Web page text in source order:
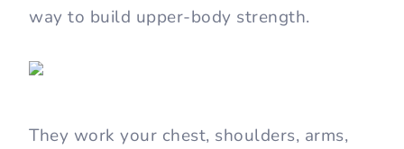
way to build upper-body strength.
They work your chest, shoulders, arms,